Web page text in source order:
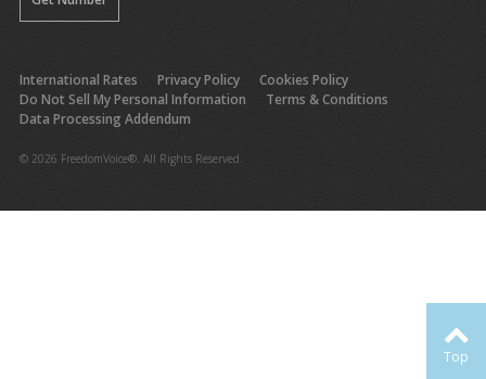
Top
International Rates Privacy Policy
Cookies Policy
Do Not Sell My Personal Information
Terms & Conditions
Data Processing Addendum
© 2026 FreedomVoice®. All Rights Reserved.